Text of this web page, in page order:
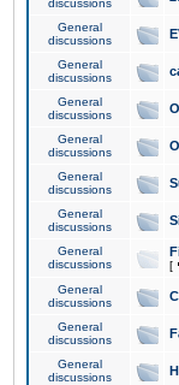
discussions
General
discussions
General
discussions
General
discussions
General
discussions
General
discussions
General
discussions
General
discussions
[
General
discussions
General
discussions
General
discussions